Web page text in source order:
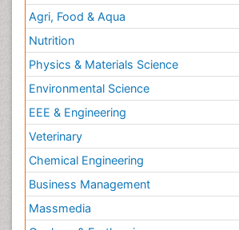
Agri, Food & Aqua
Nutrition
Physics & Materials Science
Environmental Science
EEE & Engineering
Veterinary
Chemical Engineering
Business Management
Massmedia